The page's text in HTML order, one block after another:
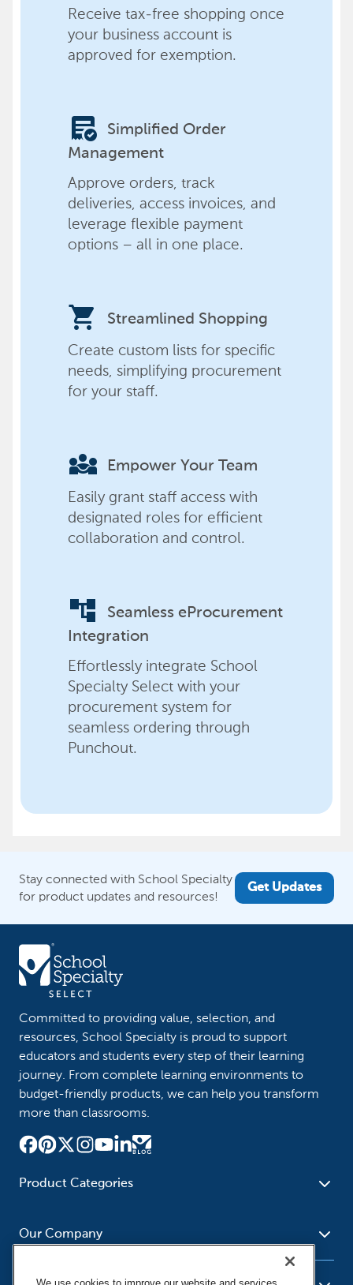
Receive tax-free shopping once
your business account is
approved for exemption.
order_approve
Simplified Order
Management
Approve orders, track
deliveries, access invoices, and
leverage flexible payment
options – all in one place.
shopping_cart Streamlined Shopping
Create custom lists for specific
needs, simplifying procurement
for your staff.
diversity_3 Empower Your Team
Easily grant staff access with
designated roles for efficient
collaboration and control.
account_tree
Seamless eProcurement
Integration
Effortlessly integrate School
Specialty Select with your
procurement system for
seamless ordering through
Punchout.
Stay connected with School Specialty
for product updates and resources!
Get Updates
Committed to providing value, selection, and
resources, School Specialty is proud to support
educators and students every step of their learning
journey. From complete learning environments to
budget-friendly products, we can help you transform
more than classrooms.
Product Categories
School - Office Supplies
Supplies
Social Studies - Character
Education
Our Company